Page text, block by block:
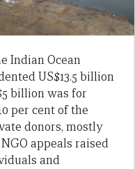
Indian Ocean
US$13.5 billion
billion was for
per cent of the
donors, mostly
appeals raised
and